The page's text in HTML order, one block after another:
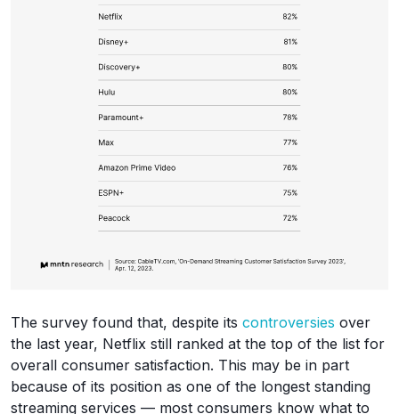
The survey found that, despite its controversies over
the last year, Netflix still ranked at the top of the list for
overall consumer satisfaction. This may be in part
because of its position as one of the longest standing
streaming services — most consumers know what to